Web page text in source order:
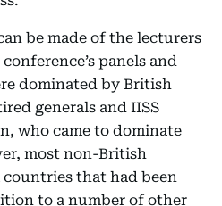
be made of the lecturers
panels and
dominated by British
generals and IISS
who came to dominate
most non-British
that had been
to a number of other